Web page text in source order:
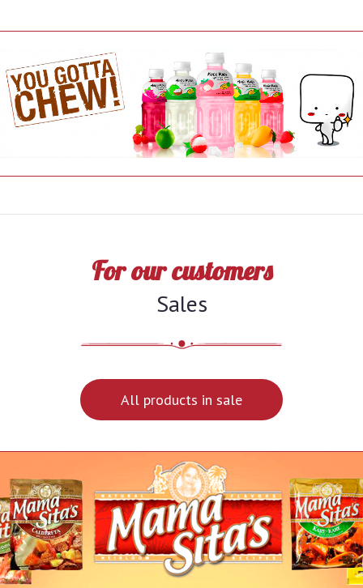
For our customers
Sales
All products in sale